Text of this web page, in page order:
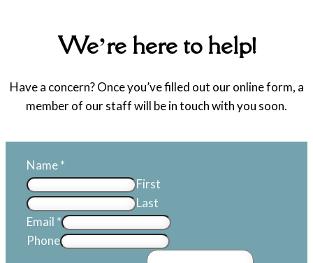
We’re here to help!
Have a concern? Once you’ve filled out our online form, a
member of our staff will be in touch with you soon.
Name*
First
Last
Email *
Phone